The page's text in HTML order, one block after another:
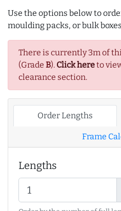
Use the options below to
moulding packs, or bulk
There is currently 3m of
(Grade B). Click hereto
clearance section.
Order Lengths
Frame
Lengths